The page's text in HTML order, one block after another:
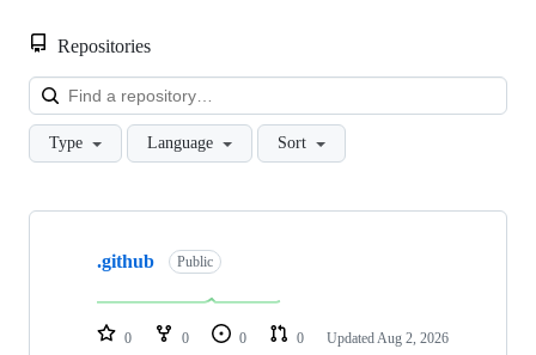
Repositories
Type Language Sort
Showing
repositories
.github Public
0 0 0 0 Updated Aug 2, 2026